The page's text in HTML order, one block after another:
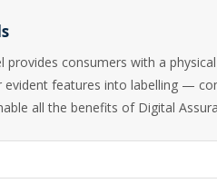
provides consumers with a
evident features into labelling —
all the benefits of Digital